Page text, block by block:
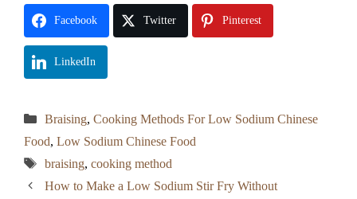
Facebook Twitter Pinterest
LinkedIn
Categories
Braising, Cooking Methods For Low Sodium Chinese
Food, Low Sodium Chinese Food
Tags
braising, cooking method
How to Make a Low Sodium Stir Fry Without